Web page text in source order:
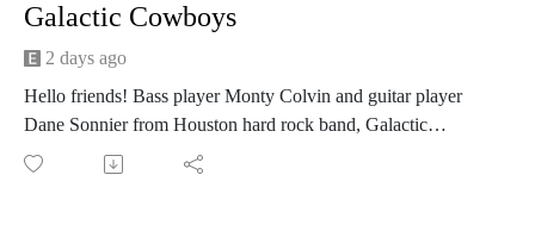
Galactic Cowboys
2 days ago
Hello friends! Bass player Monty Colvin and guitar player
Dane Sonnier from Houston hard rock band, Galactic
Cowboys are my guests for episode 1591! Galactic Cowboys